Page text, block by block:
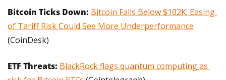
Bitcoin Ticks Down: Bitcoin Falls Below $102K; Easing
of Tariff Risk Could See More Underperformance
(CoinDesk)
ETF Threats: BlackRock flags quantum computing as